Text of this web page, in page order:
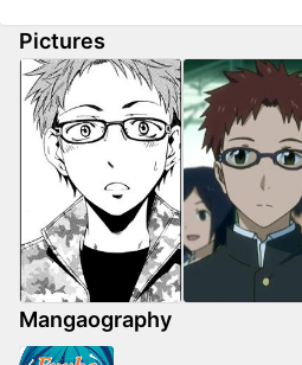
Pictures
Mangaography